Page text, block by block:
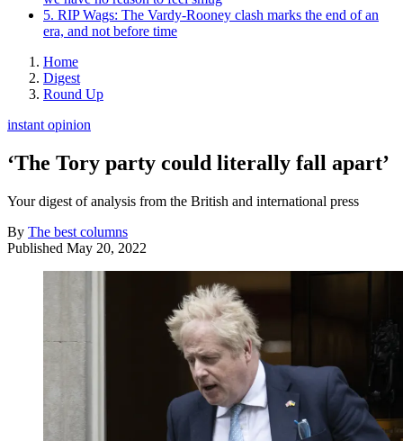
5. RIP Wags: The Vardy-Rooney clash marks the end of an
era, and not before time
Home
Digest
Round Up
instant opinion
‘The Tory party could literally fall apart’
Your digest of analysis from the British and international press
By The best columns
Published May 20, 2022